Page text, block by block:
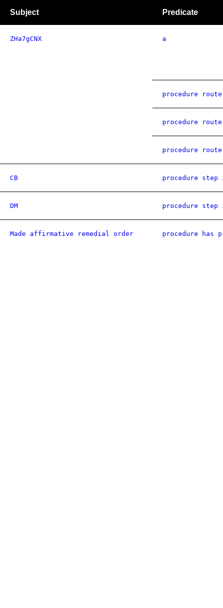
Subject Predicate
ZHa7gCNX a
procedure
procedure
procedure
CB procedure
DM procedure
Made affirmative remedial order procedure has